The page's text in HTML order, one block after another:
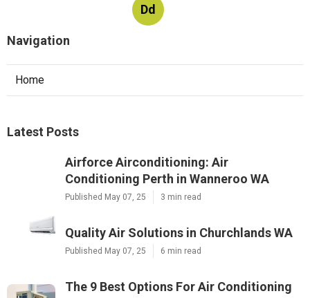
Dd
Navigation
Home
Latest Posts
Airforce Airconditioning: Air
Conditioning Perth in Wanneroo WA
Published May 07, 25 3 min read
Quality Air Solutions in Churchlands WA
Published May 07, 25 6 min read
The 9 Best Options For Air Conditioning